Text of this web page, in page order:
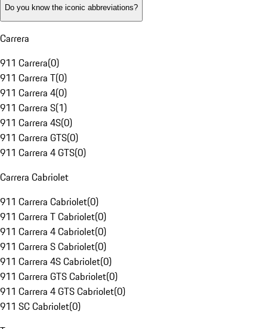
Do you know the iconic abbreviations?
Carrera
911 Carrera(0)
911 Carrera T(0)
911 Carrera 4(0)
911 Carrera S(1)
911 Carrera 4S(0)
911 Carrera GTS(0)
911 Carrera 4 GTS(0)
Carrera Cabriolet
911 Carrera Cabriolet(0)
911 Carrera T Cabriolet(0)
911 Carrera 4 Cabriolet(0)
911 Carrera S Cabriolet(0)
911 Carrera 4S Cabriolet(0)
911 Carrera GTS Cabriolet(0)
911 Carrera 4 GTS Cabriolet(0)
911 SC Cabriolet(0)